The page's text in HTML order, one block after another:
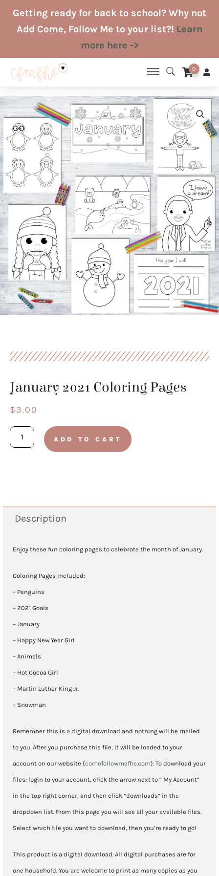
SkipGetting ready for back to school? Why not
Add Come, Follow Me to your list?! Learn
more here ->
0
January 2021 Coloring Pages
$3.00
January
2021
ADD TO CART
Description
Enjoy these fun coloring pages to celebrate the month of January.
Coloring Pages Included:
– Penguins
– 2021 Goals
– January
– Happy New Year Girl
– Animals
– Hot Cocoa Girl
– Martin Luther King Jr.
– Snowman
Remember this is a digital download and nothing will be mailed
to you. After you purchase this file, it will be loaded to your
account on our website (comefollowmefhe.com). To download your
files: login to your account, click the arrow next to “ My Account”
in the top right corner, and then click “downloads” in the
dropdown list. From this page you will see all your available files.
Select which file you want to download, then you’re ready to go!
This product is a digital download. All digital purchases are for
one household. You are welcome to print as many copies as you